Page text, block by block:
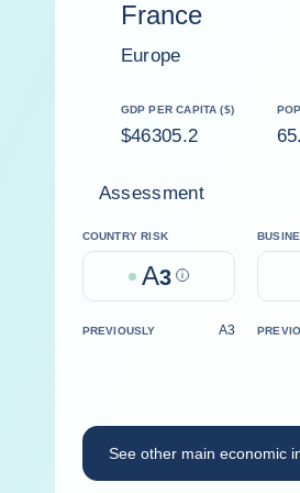
France
Europe
GDP PER CAPITA ($)
$46305.2
Assessment
COUNTRY RISK
A3 Help
PREVIOUSLY A3
See other main economic